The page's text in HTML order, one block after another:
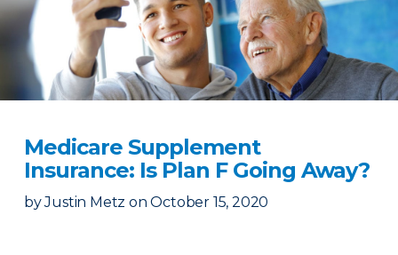
Medicare Supplement
Insurance: Is Plan F Going Away?
by Justin Metz on October 15, 2020